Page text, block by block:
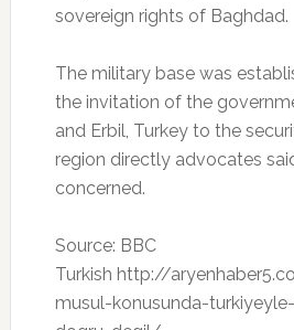
sovereign rights of Baghdad.
The military base was
the invitation of the
and Erbil, Turkey to the
region directly advocates
concerned.
Source: BBC
Turkish http://
musul-konusunda-